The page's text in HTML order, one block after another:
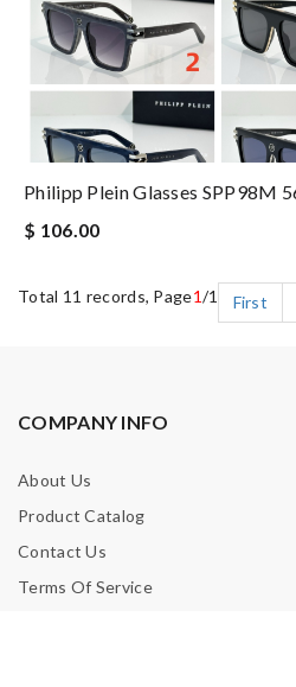
Philipp Plein Glasses SPP98M
$ 106.00
Total 11 records, Page1/1 First
COMPANY INFO
About Us
Product Catalog
Contact Us
Terms Of Service